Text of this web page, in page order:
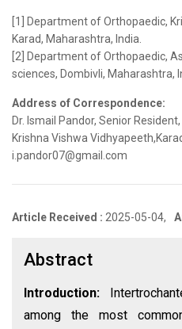
[1] Department of Orthopaedic,
Karad, Maharashtra, India.
[2] Department of Orthopaedic,
sciences, Dombivli, Maharashtra,
Address of Correspondence:
Dr. Ismail Pandor, Senior
Krishna Vishwa
i.pandor07@gmail.com
Article Received : 2025-05-04,
Abstract
Introduction:
among the most